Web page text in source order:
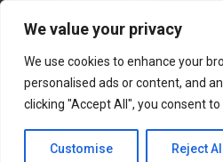
We value your privacy
We use cookies to enhance your
personalised ads or content, and
clicking "Accept All", you consent to
Customise Reject All
I
n
s
t
F
a
c
e
b
Y
o
u
t
u
© Sharp-Industries, Inc. |Sitemap|
Torrance, CA